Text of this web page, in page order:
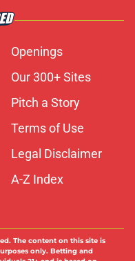
Openings
Our 300+ Sites
Pitch a Story
Terms of Use
Legal Disclaimer
A-Z Index
The content on this site is
only. Betting and